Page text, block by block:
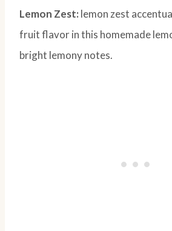
Lemon Zest: lemon zest
fruit flavor in this homemade
bright lemony notes.